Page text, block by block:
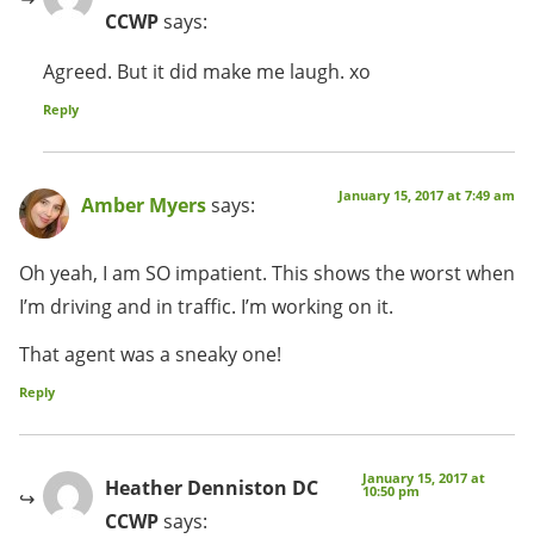
CCWPsays:
Agreed. But it did make me laugh. xo
Reply
Amber Myerssays: January 15, 2017 at 7:49 am
Oh yeah, I am SO impatient. This shows the worst when
I’m driving and in traffic. I’m working on it.
That agent was a sneaky one!
Reply
Heather Denniston DC
CCWPsays:
January 15, 2017 at
10:50 pm